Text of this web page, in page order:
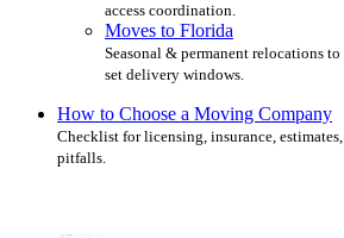
access coordination.
Moves to Florida
Seasonal & permanent relocations
set delivery windows.
How to Choose a Moving Company
Checklist for licensing, insurance,
pitfalls.